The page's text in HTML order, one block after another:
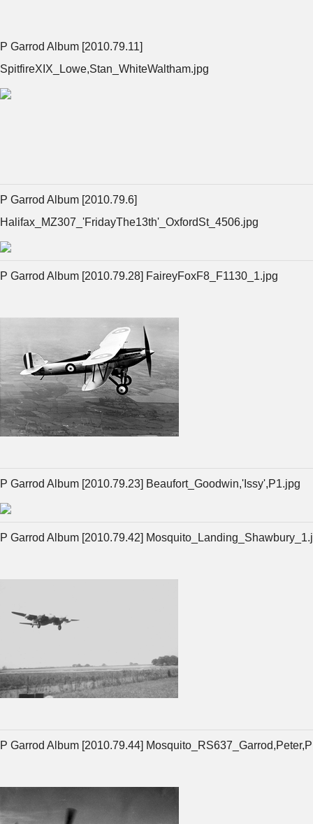
P Garrod Album [2010.79.11]
SpitfireXIX_Lowe,Stan_WhiteWaltham.jpg
P Garrod Album [2010.79.6]
Halifax_MZ307_'FridayThe13th'_OxfordSt_4506.jpg
P Garrod Album [2010.79.28] FaireyFoxF8_F1130_1.jpg
P Garrod Album [2010.79.23] Beaufort_Goodwin,'Issy',P1.jpg
P Garrod Album [2010.79.42]
P Garrod Album [2010.79.44]